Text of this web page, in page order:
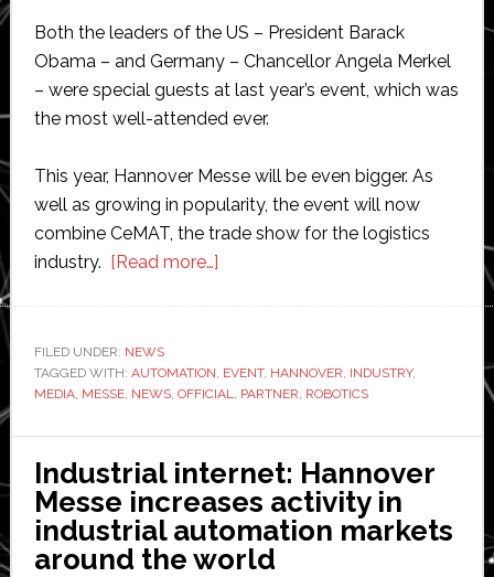
Both the leaders of the US – President Barack
Obama – and Germany – Chancellor Angela Merkel
– were special guests at last year’s event, which was
the most well-attended ever.
This year, Hannover Messe will be even bigger. As
well as growing in popularity, the event will now
combine CeMAT, the trade show for the logistics
industry. [Read more…]about
News
chosen
as
Hannover
Messe
media
partner
FILED UNDER: NEWS
TAGGED WITH: AUTOMATION, EVENT, HANNOVER, INDUSTRY,
MEDIA, MESSE, NEWS, OFFICIAL, PARTNER, ROBOTICS
Industrial internet: Hannover
Messe increases activity in
industrial automation markets
around the world